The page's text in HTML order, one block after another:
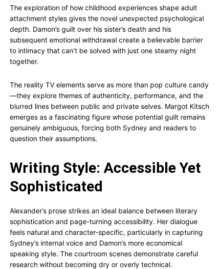
The exploration of how childhood experiences shape adult
attachment styles gives the novel unexpected psychological
depth. Damon’s guilt over his sister’s death and his
subsequent emotional withdrawal create a believable barrier
to intimacy that can’t be solved with just one steamy night
together.
The reality TV elements serve as more than pop culture candy
—they explore themes of authenticity, performance, and the
blurred lines between public and private selves. Margot Kitsch
emerges as a fascinating figure whose potential guilt remains
genuinely ambiguous, forcing both Sydney and readers to
question their assumptions.
Writing Style: Accessible Yet
Sophisticated
Alexander’s prose strikes an ideal balance between literary
sophistication and page-turning accessibility. Her dialogue
feels natural and character-specific, particularly in capturing
Sydney’s internal voice and Damon’s more economical
speaking style. The courtroom scenes demonstrate careful
research without becoming dry or overly technical.